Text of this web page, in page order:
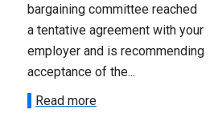
bargaining committee reached
a tentative agreement with your
employer and is recommending
acceptance of the...
Read more